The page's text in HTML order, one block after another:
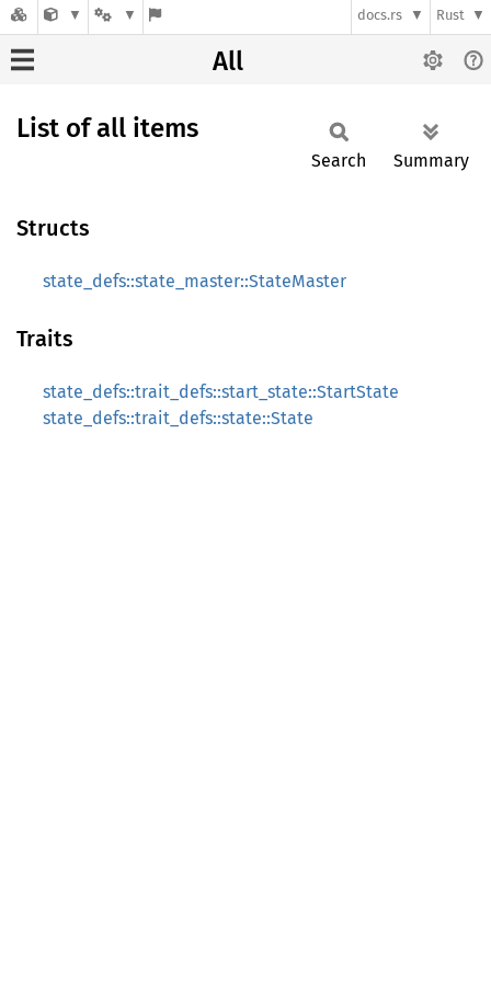
docs.rs Rust
All
List of all items
Search Summary
Structs
state_defs::state_master::StateMaster
Traits
state_defs::trait_defs::start_state::StartState
state_defs::trait_defs::state::State